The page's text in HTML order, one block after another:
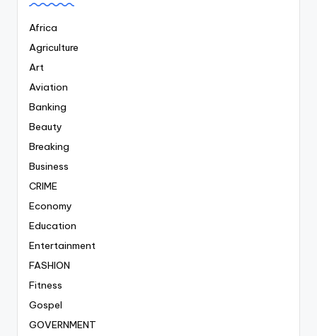
Africa
Agriculture
Art
Aviation
Banking
Beauty
Breaking
Business
CRIME
Economy
Education
Entertainment
FASHION
Fitness
Gospel
GOVERNMENT